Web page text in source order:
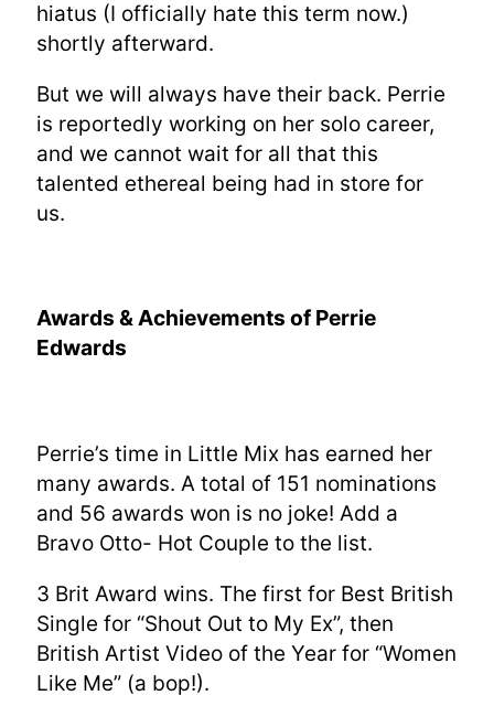
hiatus (I officially hate this term now.)
shortly afterward.
But we will always have their back. Perrie
is reportedly working on her solo career,
and we cannot wait for all that this
talented ethereal being had in store for
us.
Awards & Achievements of Perrie
Edwards
Perrie’s time in Little Mix has earned her
many awards. A total of 151 nominations
and 56 awards won is no joke! Add a
Bravo Otto- Hot Couple to the list.
3 Brit Award wins. The first for Best British
Single for “Shout Out to My Ex”, then
British Artist Video of the Year for “Women
Like Me” (a bop!).